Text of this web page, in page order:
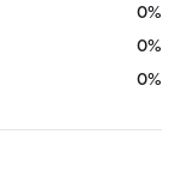
0%
0%
0%